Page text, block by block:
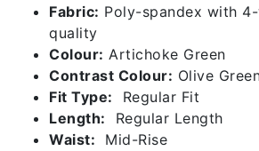
Fabric: Poly-spandex with
quality
Colour: Artichoke Green
Contrast Colour: Olive
Fit Type: Regular Fit
Length: Regular Length
Waist: Mid-Rise